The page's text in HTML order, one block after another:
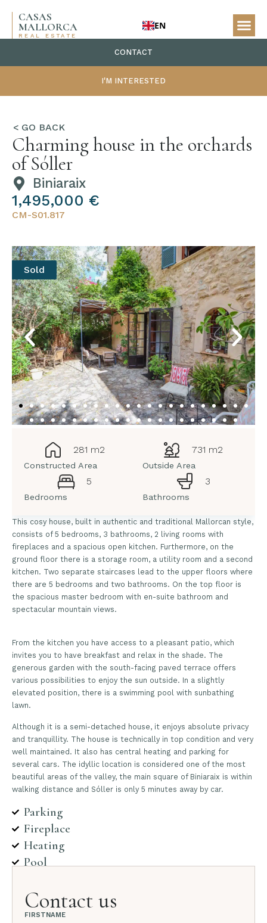
CASAS
MALLORCA
REAL ESTATE
EN
CONTACT
I'M INTERESTED
Charming house in the orchards
of Sóller
Biniaraix
1,495,000 €
CM-S01.817
Sold
281 m2
Constructed Area
731 m2
Outside Area
5
Bedrooms
3
Bathrooms
This cosy house, built in authentic and traditional Mallorcan style,
consists of 5 bedrooms, 3 bathrooms, 2 living rooms with
fireplaces and a spacious open kitchen. Furthermore, on the
ground floor there is a storage room, a utility room and a second
kitchen. Two separate staircases lead to the upper floors where
there are 5 bedrooms and two bathrooms. On the top floor is
the spacious master bedroom with en-suite bathroom and
spectacular mountain views.
From the kitchen you have access to a pleasant patio, which
invites you to have breakfast and relax in the shade. The
generous garden with the south-facing paved terrace offers
various possibilities to enjoy the sun outside. In a slightly
elevated position, there is a swimming pool with sunbathing
lawn.
Although it is a semi-detached house, it enjoys absolute privacy
and tranquillity. The house is technically in top condition and very
well maintained. It also has central heating and parking for
several cars. The idyllic location is considered one of the most
beautiful areas of the valley, the main square of Biniaraix is within
walking distance and Sóller is only 5 minutes away by car.
Parking
Fireplace
Heating
Pool
Contact us
FIRSTNAME